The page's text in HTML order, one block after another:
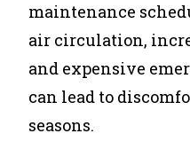
maintenance
air circulation,
and expensive
can lead to
seasons.